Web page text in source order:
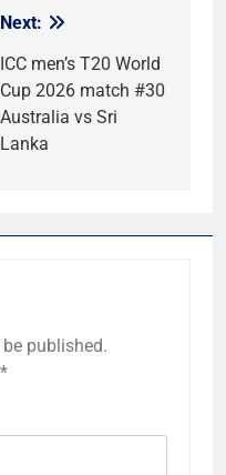
Next:
ICC men’s T20 World
Cup 2026 match #30
Australia vs Sri
Lanka
published.
*